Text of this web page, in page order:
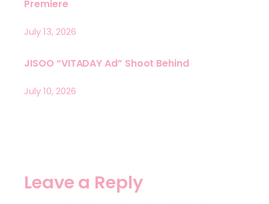
Premiere
July 13, 2026
JISOO “VITADAY Ad” Shoot Behind
July 10, 2026
Leave a Reply